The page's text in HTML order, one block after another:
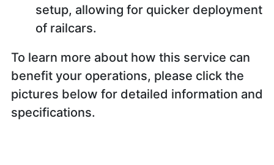
setup, allowing for quicker deployment
of railcars.
To learn more about how this service can
benefit your operations, please click the
pictures below for detailed information and
specifications.